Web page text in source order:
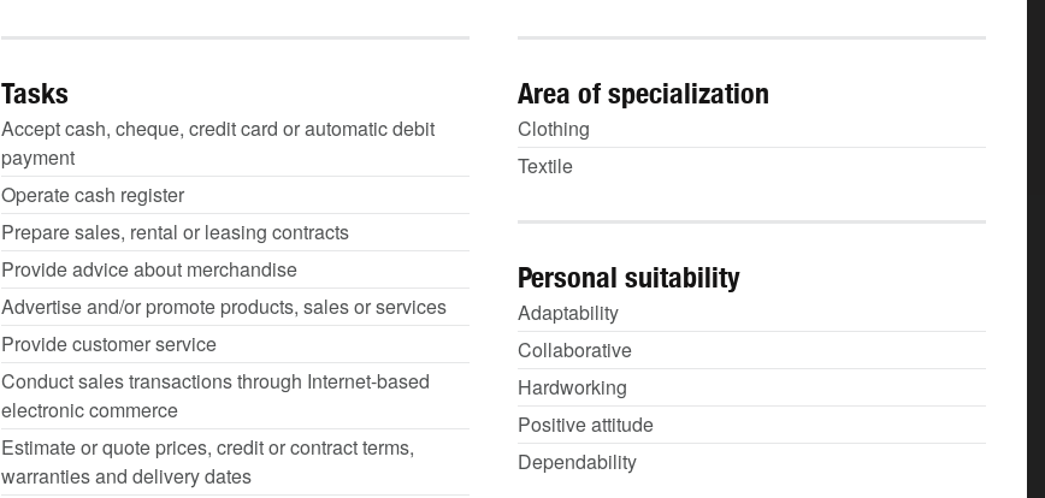
Tasks
Accept cash, cheque, credit card or automatic debit
payment
Operate cash register
Prepare sales, rental or leasing contracts
Provide advice about merchandise
Advertise and/or promote products, sales or services
Provide customer service
Conduct sales transactions through Internet-based
electronic commerce
Estimate or quote prices, credit or contract terms,
warranties and delivery dates
Area of specialization
Clothing
Textile
Personal suitability
Adaptability
Collaborative
Hardworking
Positive attitude
Dependability